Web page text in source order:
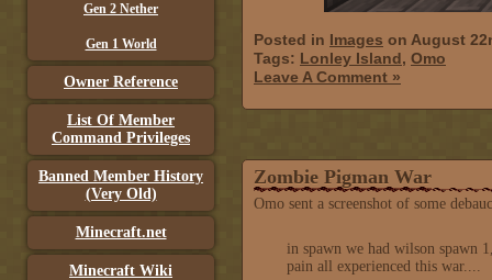
Gen 2 Nether
Gen 1 World
Owner Reference
List Of Member
Command Privileges
Banned Member History
(Very Old)
Minecraft.net
Minecraft Wiki
Posted in Images on August
Tags: Lonley Island, Omo
Leave A Comment »
Zombie Pigman War
Omo sent a screenshot of some
in spawn we had wilson spawn
pain all experienced this war....